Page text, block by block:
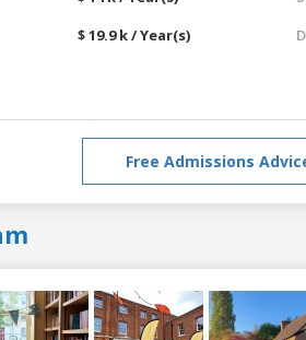
$ 19.9 k / Year(s)
Free Admissions